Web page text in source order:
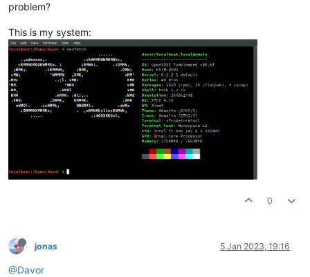
problem?
This is my system:
0
jonas 5 Jan 2023, 19:16
@Davor